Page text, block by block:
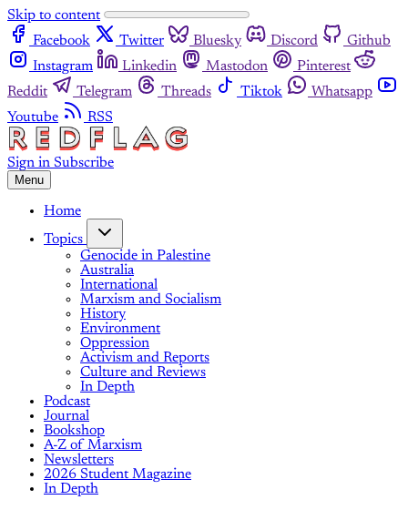
Skip to content
Facebook
Twitter Bluesky Discord
Github
Instagram
Linkedin Mastodon
Pinterest
Reddit
Telegram Threads Tiktok
Whatsapp
Youtube
RSS
Sign in Subscribe
Menu
Home
Topics
Genocide in Palestine
Australia
International
Marxism and Socialism
History
Environment
Oppression
Activism and Reports
Culture and Reviews
In Depth
Podcast
Journal
Bookshop
A-Z of Marxism
Newsletters
2026 Student Magazine
In Depth